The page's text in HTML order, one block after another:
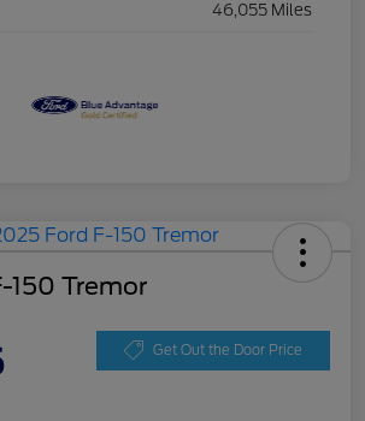
46,055 Miles
150 Tremor
Get Out the Door Price